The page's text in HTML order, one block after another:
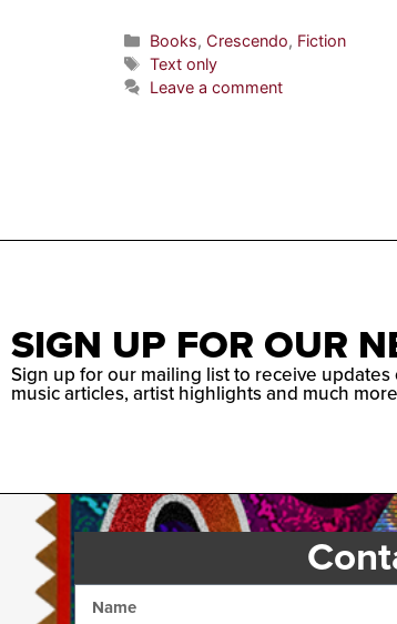
Books, Crescendo, Fiction
Text only
Leave a comment
SIGN UP FOR OUR
Sign up for our mailing list to receive
music articles, artist highlights and much